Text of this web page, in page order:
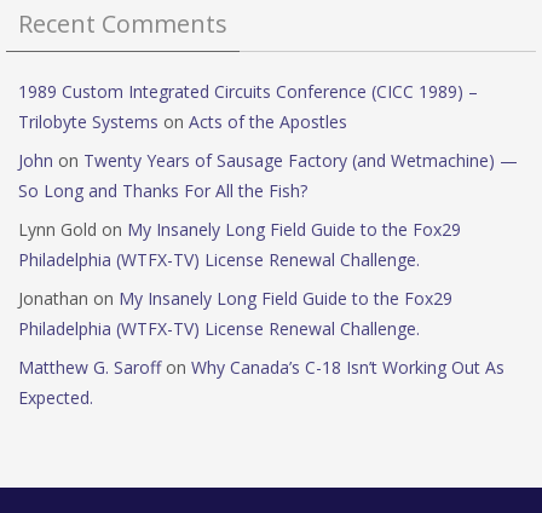
Recent Comments
1989 Custom Integrated Circuits Conference (CICC 1989) –
Trilobyte Systems on Acts of the Apostles
John on Twenty Years of Sausage Factory (and Wetmachine) —
So Long and Thanks For All the Fish?
Lynn Gold on My Insanely Long Field Guide to the Fox29
Philadelphia (WTFX-TV) License Renewal Challenge.
Jonathan on My Insanely Long Field Guide to the Fox29
Philadelphia (WTFX-TV) License Renewal Challenge.
Matthew G. Saroffon Why Canada’s C-18 Isn’t Working Out As
Expected.